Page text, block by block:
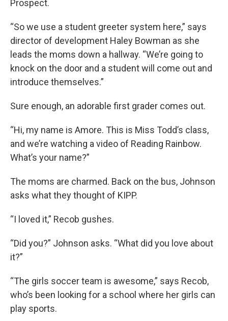
Prospect.
“So we use a student greeter system here,” says
director of development Haley Bowman as she
leads the moms down a hallway. “We’re going to
knock on the door and a student will come out and
introduce themselves.”
Sure enough, an adorable first grader comes out.
“Hi, my name is Amore. This is Miss Todd’s class,
and we’re watching a video of Reading Rainbow.
What’s your name?”
The moms are charmed. Back on the bus, Johnson
asks what they thought of KIPP.
“I loved it,” Recob gushes.
“Did you?” Johnson asks. “What did you love about
it?”
“The girls soccer team is awesome,” says Recob,
who’s been looking for a school where her girls can
play sports.